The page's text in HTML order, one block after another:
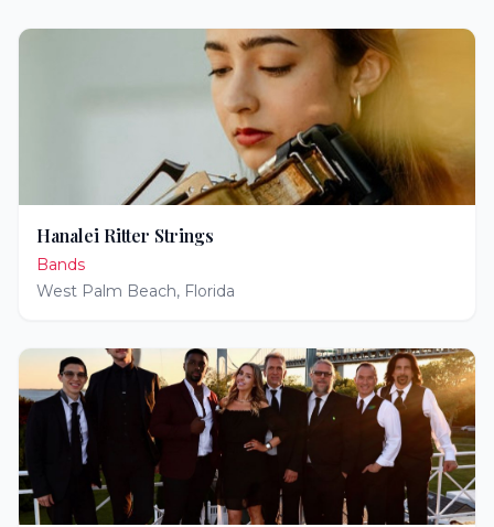
Hanalei Ritter Strings
Bands
West Palm Beach, Florida